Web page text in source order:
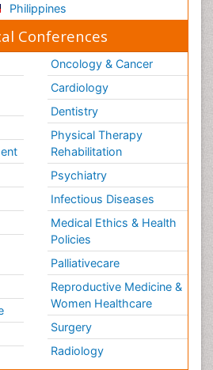
Philippines
Conferences
Oncology & Cancer
Cardiology
Dentistry
Physical Therapy
Rehabilitation
Psychiatry
Infectious Diseases
Medical Ethics & Health
Policies
Palliativecare
Reproductive Medicine &
Women Healthcare
Surgery
Radiology